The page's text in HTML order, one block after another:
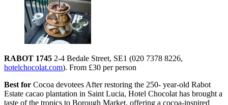
RABOT 1745 2-4 Bedale Street, SE1 (020 7378 8226,
hotelchocolat.com). From £30 per person
Best for Cocoa devotees After restoring the 250- year-old Rabot
Estate cacao plantation in Saint Lucia, Hotel Chocolat has brought a
taste of the tropics to Borough Market, offering a cocoa-inspired